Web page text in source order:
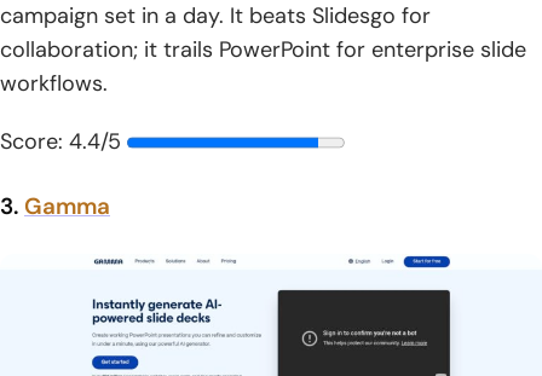
campaign set in a day. It beats Slidesgo for
collaboration; it trails PowerPoint for enterprise slide
workflows.
Score: 4.4/5
3. Gamma